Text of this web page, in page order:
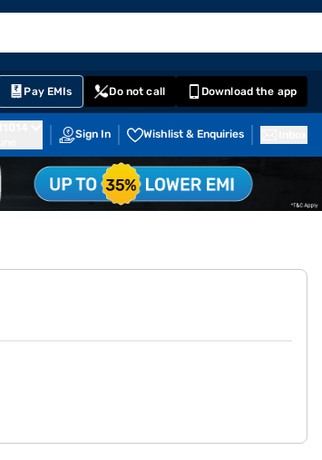
Pay EMIs Do not call Download the app
Sign In Wishlist & Enquiries